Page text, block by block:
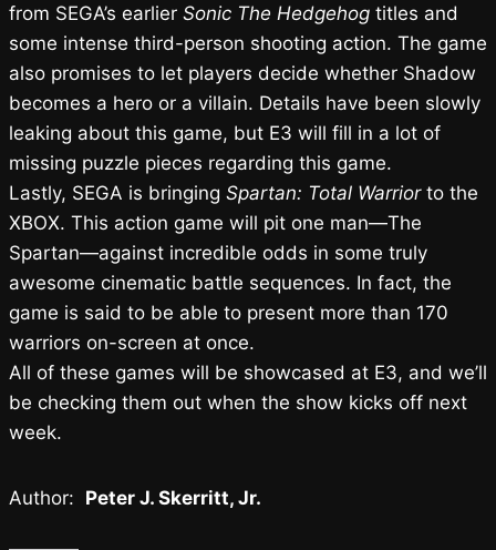
from SEGA’s earlier Sonic The Hedgehog titles and
some intense third-person shooting action. The game
also promises to let players decide whether Shadow
becomes a hero or a villain. Details have been slowly
leaking about this game, but E3 will fill in a lot of
missing puzzle pieces regarding this game.
Lastly, SEGA is bringing Spartan: Total Warriorto the
XBOX. This action game will pit one man—The
Spartan—against incredible odds in some truly
awesome cinematic battle sequences. In fact, the
game is said to be able to present more than 170
warriors on-screen at once.
All of these games will be showcased at E3, and we’ll
be checking them out when the show kicks off next
week.
Author: Peter J. Skerritt, Jr.